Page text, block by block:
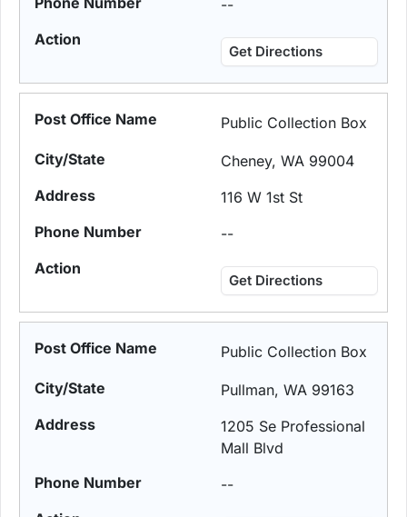
--
Get Directions
Public Collection Box
Cheney, WA 99004
116 W 1st St
--
Get Directions
Public Collection Box
Pullman, WA 99163
1205 Se Professional
Mall Blvd
--